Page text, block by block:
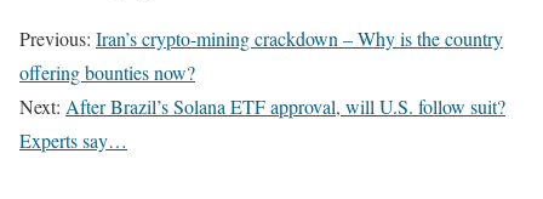
Previous: Iran’s crypto-mining crackdown – Why is the country
offering bounties now?
Next: After Brazil’s Solana ETF approval, will U.S. follow suit?
Experts say…